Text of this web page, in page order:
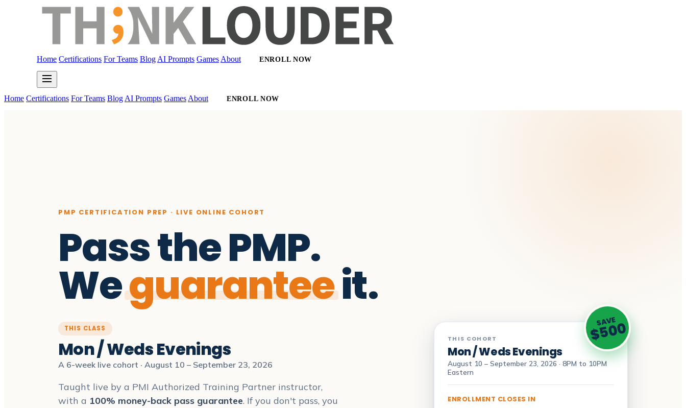
Home Certifications For Teams Blog AI Prompts Games About ENROLL NOW
Home Certifications For Teams Blog AI Prompts Games About ENROLL NOW
PMP CERTIFICATION PREP · LIVE ONLINE COHORT
Pass the PMP.
Weguaranteeit.
THIS CLASS
Mon / Weds Evenings
A 6-week live cohort · August 10 – September 23, 2026
Taught live by a PMI Authorized Training Partner instructor,
with a 100% money-back pass guarantee. If you don't pass, you
SAVE
$500
THIS COHORT
Mon / Weds Evenings
August 10 – September 23, 2026 · 8PM to 10PM
Eastern
ENROLLMENT CLOSES IN